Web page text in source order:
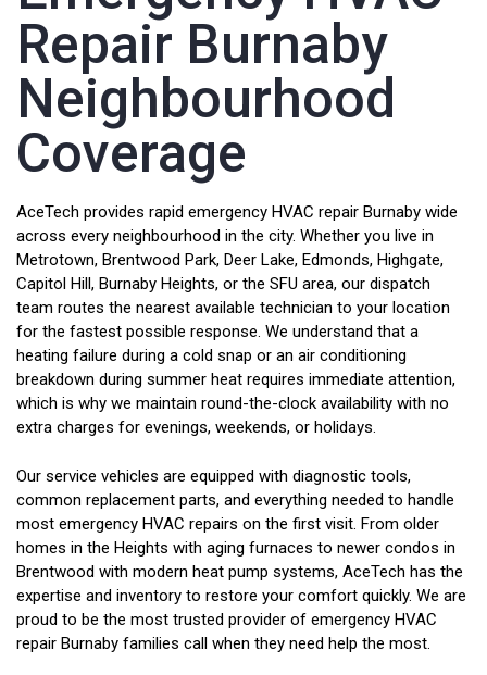
Repair Burnaby
Neighbourhood
Coverage
AceTech provides rapid emergency HVAC repair Burnaby wide
across every neighbourhood in the city. Whether you live in
Metrotown, Brentwood Park, Deer Lake, Edmonds, Highgate,
Capitol Hill, Burnaby Heights, or the SFU area, our dispatch
team routes the nearest available technician to your location
for the fastest possible response. We understand that a
heating failure during a cold snap or an air conditioning
breakdown during summer heat requires immediate attention,
which is why we maintain round-the-clock availability with no
extra charges for evenings, weekends, or holidays.
Our service vehicles are equipped with diagnostic tools,
common replacement parts, and everything needed to handle
most emergency HVAC repairs on the first visit. From older
homes in the Heights with aging furnaces to newer condos in
Brentwood with modern heat pump systems, AceTech has the
expertise and inventory to restore your comfort quickly. We are
proud to be the most trusted provider of emergency HVAC
repair Burnaby families call when they need help the most.